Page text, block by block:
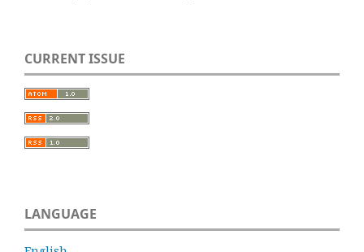
CURRENT ISSUE
LANGUAGE